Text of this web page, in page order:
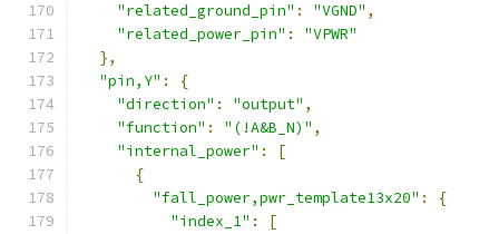
"related_ground_pin" : "VGND" ,
"related_power_pin" :
"VPWR"
},
"pin,Y" :
{
"direction" : "output" ,
"function" : "(!A&B_N)" ,
"internal_power" :
[
{
"fall_power,pwr_template13x20" :
{
"index_1" :
[